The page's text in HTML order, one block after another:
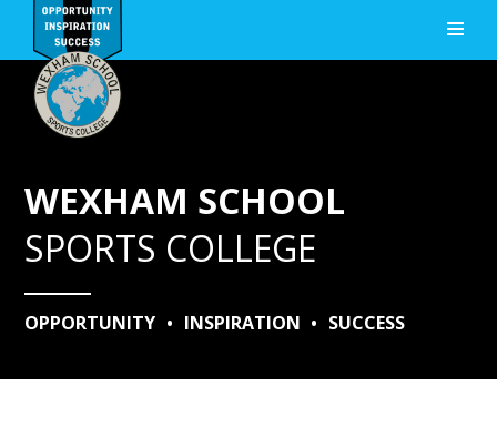
Skip to content ↓
WEXHAM SCHOOL
SPORTS COLLEGE
OPPORTUNITY • INSPIRATION • SUCCESS